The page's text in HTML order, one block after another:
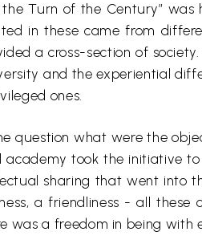
Turn of the Century” was
in these came from
a cross-section of
and the experiential
ones.
question what were the
academy took the initiative
sharing that went into
, a friendliness - all these
was a freedom in being with